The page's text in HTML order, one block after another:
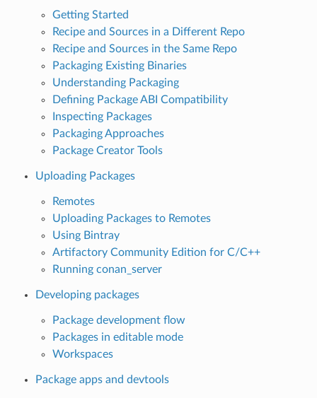
Getting Started
Recipe and Sources in a Different Repo
Recipe and Sources in the Same Repo
Packaging Existing Binaries
Understanding Packaging
Defining Package ABI Compatibility
Inspecting Packages
Packaging Approaches
Package Creator Tools
Uploading Packages
Remotes
Uploading Packages to Remotes
Using Bintray
Artifactory Community Edition for C/C++
Running conan_server
Developing packages
Package development flow
Packages in editable mode
Workspaces
Package apps and devtools